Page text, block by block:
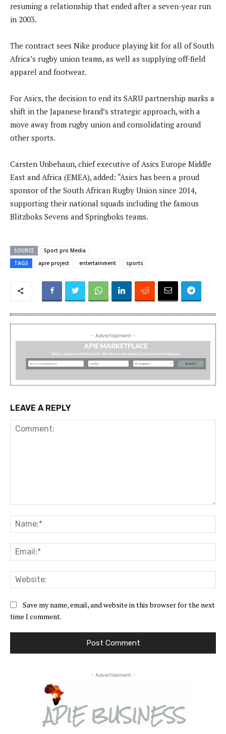
resuming a relationship that ended after a seven-year run
in 2003.
The contract sees Nike produce playing kit for all of South
Africa’s rugby union teams, as well as supplying off-field
apparel and footwear.
For Asics, the decision to end its SARU partnership marks a
shift in the Japanese brand’s strategic approach, with a
move away from rugby union and consolidating around
other sports.
Carsten Unbehaun, chief executive of Asics Europe Middle
East and Africa (EMEA), added: “Asics has been a proud
sponsor of the South African Rugby Union since 2014,
supporting their national squads including the famous
Blitzboks Sevens and Springboks teams.
SOURCE
Sport pro Media
TAGS
apie project entertainment sports
- Advertisement -
LEAVE A REPLY
Save my name, email, and website in this browser for the next
time I comment.
- Advertisement -